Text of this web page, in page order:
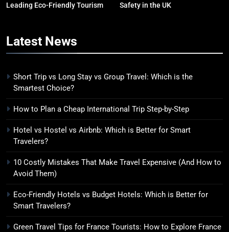
How to Use Sustainable Travel
Money
SOLO TRAVEL TIPS
How to Use Eco Travel Systems:
A Practical Guide to Sustainable
Leading Eco-Friendly Tourism
Safety in the UK
Latest News
Short Trip vs Long Stay vs Group Travel: Which is the
Smartest Choice?
How to Plan a Cheap International Trip Step-by-Step
Hotel vs Hostel vs Airbnb: Which is Better for Smart
Travelers?
10 Costly Mistakes That Make Travel Expensive (And How to
Avoid Them)
Eco-Friendly Hotels vs Budget Hotels: Which is Better for
Smart Travelers?
Green Travel Tips for France Tourists: How to Explore France